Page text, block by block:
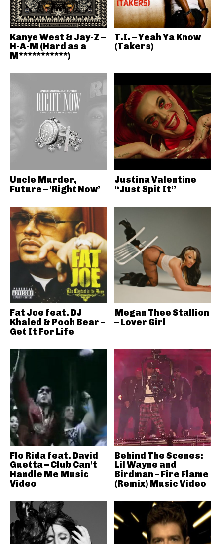
Kanye West & Jay-Z –
H-A-M (Hard as a
M***********)
T.I. – Yeah Ya Know
(Takers)
Uncle Murder,
Future – ‘Right Now’
Justina Valentine
“Just Spit It”
Fat Joe feat. DJ
Khaled & Pooh Bear –
Get It For Life
Megan Thee Stallion
– Lover Girl
Flo Rida feat. David
Guetta – Club Can’t
Handle Me Music
Video
Behind The Scenes:
Lil Wayne and
Birdman – Fire Flame
(Remix) Music Video